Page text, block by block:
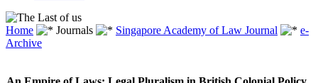
Home Journals Singapore Academy of Law Journal
e-
Archive